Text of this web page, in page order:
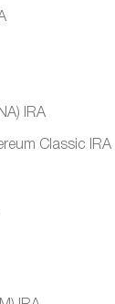
IRA
Classic IRA